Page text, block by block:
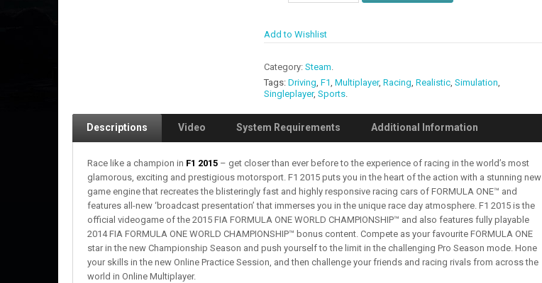
Add to Wishlist
Category: Steam.
Tags: Driving, F1, Multiplayer, Racing, Realistic, Simulation,
Singleplayer, Sports.
Descriptions Video System Requirements Additional Information
Race like a champion in F1 2015 – get closer than ever before to the experience of racing in the world’s most
glamorous, exciting and prestigious motorsport. F1 2015 puts you in the heart of the action with a stunning new
game engine that recreates the blisteringly fast and highly responsive racing cars of FORMULA ONE™ and
features all-new ‘broadcast presentation’ that immerses you in the unique race day atmosphere. F1 2015 is the
official videogame of the 2015 FIA FORMULA ONE WORLD CHAMPIONSHIP™ and also features fully playable
2014 FIA FORMULA ONE WORLD CHAMPIONSHIP™ bonus content. Compete as your favourite FORMULA ONE
star in the new Championship Season and push yourself to the limit in the challenging Pro Season mode. Hone
your skills in the new Online Practice Session, and then challenge your friends and racing rivals from across the
world in Online Multiplayer.